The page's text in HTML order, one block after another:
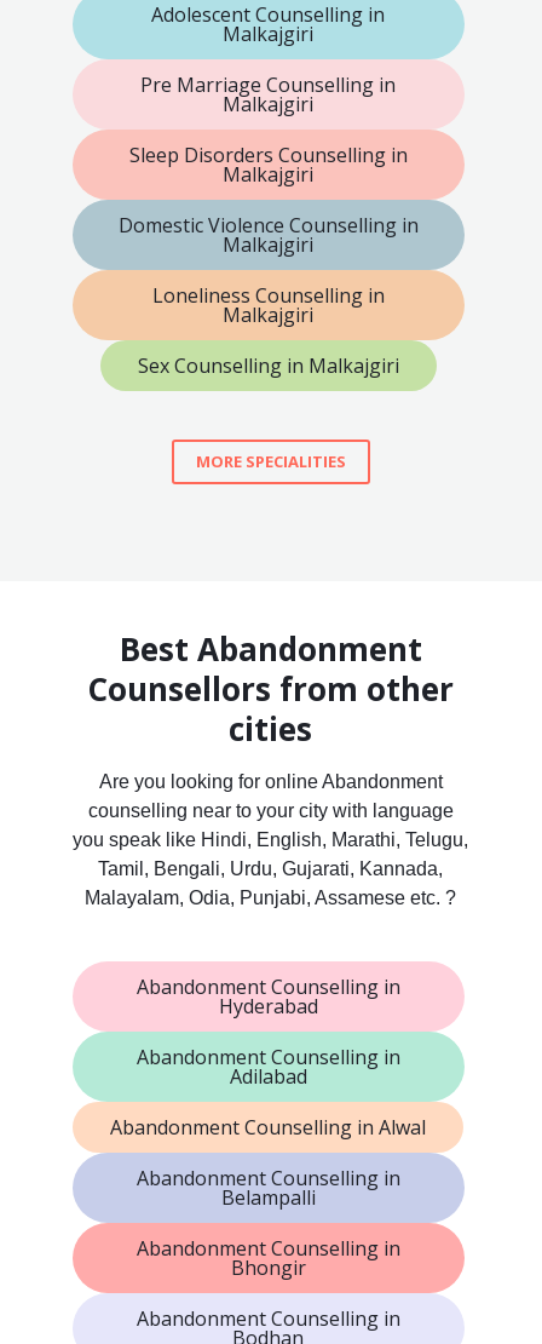
Adolescent Counselling in
Malkajgiri
Pre Marriage Counselling in
Malkajgiri
Sleep Disorders Counselling in
Malkajgiri
Domestic Violence Counselling in
Malkajgiri
Loneliness Counselling in
Malkajgiri
Sex Counselling in Malkajgiri
MORE SPECIALITIES
Best Abandonment
Counsellors from other
cities
Are you looking for online Abandonment
counselling near to your city with language
you speak like Hindi, English, Marathi, Telugu,
Tamil, Bengali, Urdu, Gujarati, Kannada,
Malayalam, Odia, Punjabi, Assamese etc. ?
Abandonment Counselling in
Hyderabad
Abandonment Counselling in
Adilabad
Abandonment Counselling in Alwal
Abandonment Counselling in
Belampalli
Abandonment Counselling in
Bhongir
Abandonment Counselling in
Bodhan